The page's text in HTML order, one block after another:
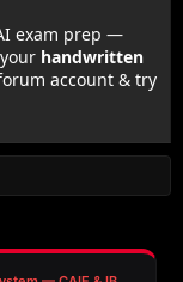
exam prep —
handwritten
account & try